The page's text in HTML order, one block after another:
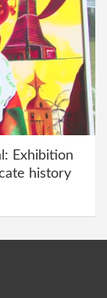
Exhibition
history